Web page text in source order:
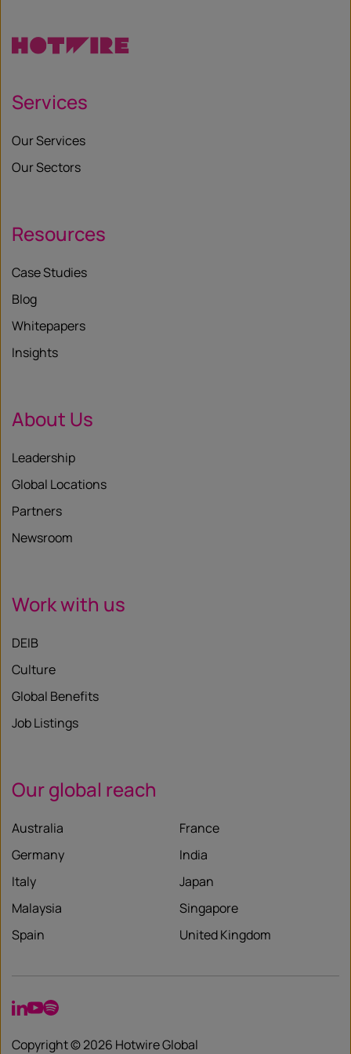
Services
Our Services
Our Sectors
Resources
Case Studies
Blog
Whitepapers
Insights
About Us
Leadership
Global Locations
Partners
Newsroom
Work with us
DEIB
Culture
Global Benefits
Job Listings
Our global reach
Australia
France
Germany
India
Italy
Japan
Malaysia
Singapore
Spain
United Kingdom
Copyright © 2026 Hotwire Global
LinkedIn
YouTube
Spotify